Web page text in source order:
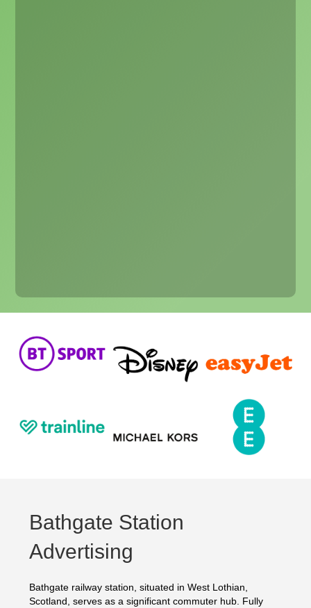
Bathgate Station
Advertising
Bathgate railway station, situated in West Lothian,
Scotland, serves as a significant commuter hub. Fully